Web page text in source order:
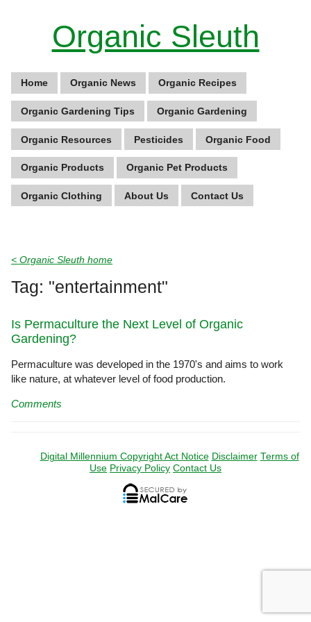
Organic Sleuth
Home Organic News Organic Recipes
Organic Gardening Tips Organic Gardening
Organic Resources Pesticides Organic Food
Organic Products Organic Pet Products
Organic Clothing About Us Contact Us
< Organic Sleuth home
Tag: "entertainment"
Is Permaculture the Next Level of Organic
Gardening?
Permaculture was developed in the 1970's and aims to work
like nature, at whatever level of food production.
Comments
Digital Millennium Copyright Act Notice Disclaimer Terms of
Use Privacy Policy Contact Us